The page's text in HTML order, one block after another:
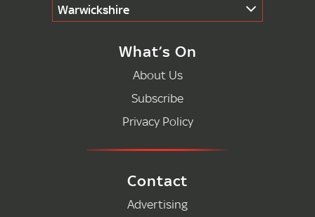
Warwickshire
What’s On
About Us
Subscribe
Privacy Policy
Contact
Advertising